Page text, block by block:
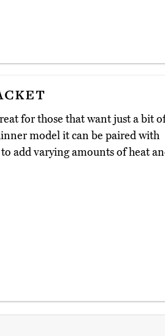
for those that want just a bit
model it can be paired with
add varying amounts of heat